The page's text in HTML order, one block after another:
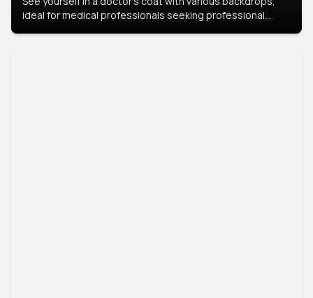
ideal for medical professionals seeking professional